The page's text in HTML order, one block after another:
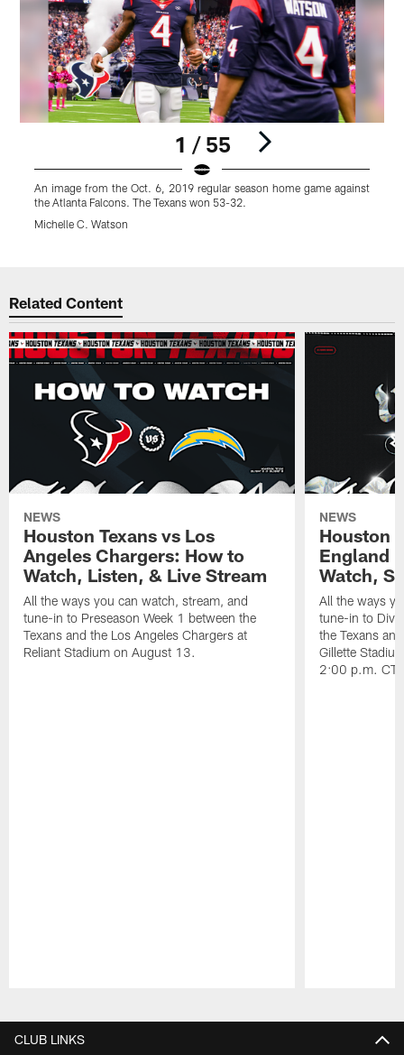
1 / 55
An image from the Oct. 6, 2019 regular season home game against
the Atlanta Falcons. The Texans won 53-32.
Michelle C. Watson
Related Content
NEWS
Houston Texans vs Los
Angeles Chargers: How to
Watch, Listen, & Live Stream
All the ways you can watch, stream, and
tune-in to Preseason Week 1 between the
Texans and the Los Angeles Chargers at
Reliant Stadium on August 13.
NEWS
Houston
England
Watch,
All the ways
tune-in to
the Texans
Gillette
2:00 p.m. CT.
CLUB LINKS